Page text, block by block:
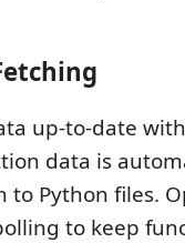
up-to-date
data is
to Python files.
to keep